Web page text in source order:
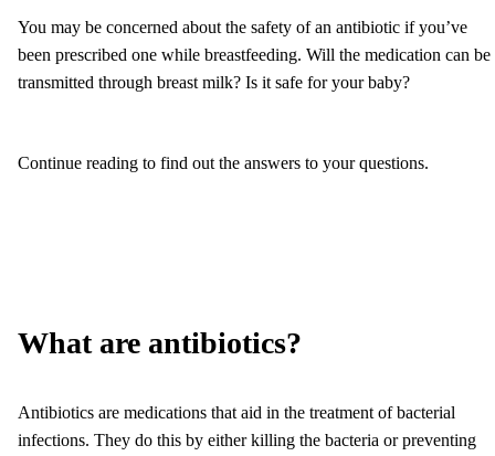
You may be concerned about the safety of an antibiotic if you’ve
been prescribed one while breastfeeding. Will the medication can be
transmitted through breast milk? Is it safe for your baby?
Continue reading to find out the answers to your questions.
What are antibiotics?
Antibiotics are medications that aid in the treatment of bacterial
infections. They do this by either killing the bacteria or preventing